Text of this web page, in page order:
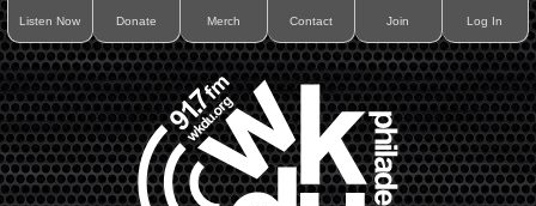
Listen Now Donate Merch Contact Join Log In